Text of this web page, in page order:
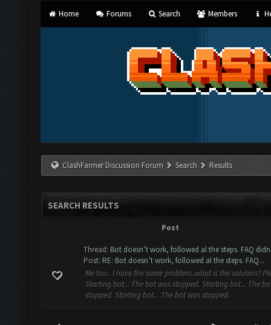
Home Forums Search Members
ClashFarmer Discussion Forum Search Results
SEARCH RESULTS
Post
Thread: Bot doesn’t work, followed al the steps. FAQ
Post: RE: Bot doesn’t work, followed al the steps. FAQ...
Me too.. I have the same problem..what is the solution?
Starting bot... The bot was stopped. Starting bot... The
stopped. Starting bot... The bot was stopped.